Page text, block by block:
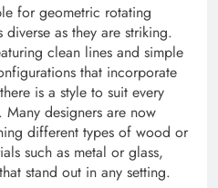
for geometric rotating
as they are striking.
clean lines and simple
that incorporate
is a style to suit every
designers are now
different types of wood or
such as metal or glass,
stand out in any setting.